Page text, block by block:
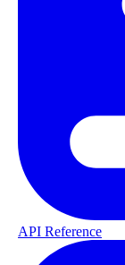
API Reference